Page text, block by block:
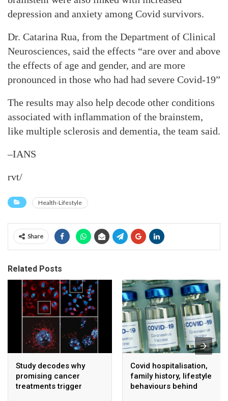
depression and anxiety among Covid survivors.
Dr. Catarina Rua, from the Department of Clinical
Neurosciences, said the effects “are over and above
the effects of age and gender, and are more
pronounced in those who had had severe Covid-19”
The results may also help decode other conditions
associated with inflammation of the brainstem,
like multiple sclerosis and dementia, the team said.
–IANS
rvt/
Health-Lifestyle
Share
Related Posts
Study decodes why
promising cancer
treatments trigger
Covid hospitalisation,
family history, lifestyle
behaviours behind